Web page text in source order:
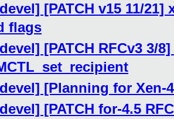
[PATCH v15 11/
flags
[PATCH RFCv3 3/
[Planning for Xen-
[PATCH for-4.5